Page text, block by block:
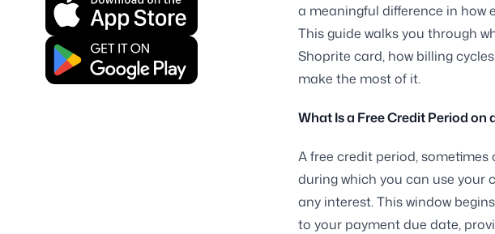
a meaningful difference in how
This guide walks you through
Shoprite card, how billing
make the most of it.
What Is a Free Credit Period on
A free credit period,
during which you can use your
any interest. This window
to your payment due date,